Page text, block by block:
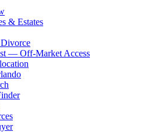
& Estates
— Off-Market Access